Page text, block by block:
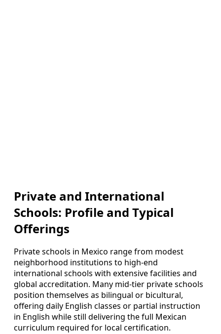
Private and International
Schools: Profile and Typical
Offerings
Private schools in Mexico range from modest
neighborhood institutions to high-end
international schools with extensive facilities and
global accreditation. Many mid-tier private schools
position themselves as bilingual or bicultural,
offering daily English classes or partial instruction
in English while still delivering the full Mexican
curriculum required for local certification.